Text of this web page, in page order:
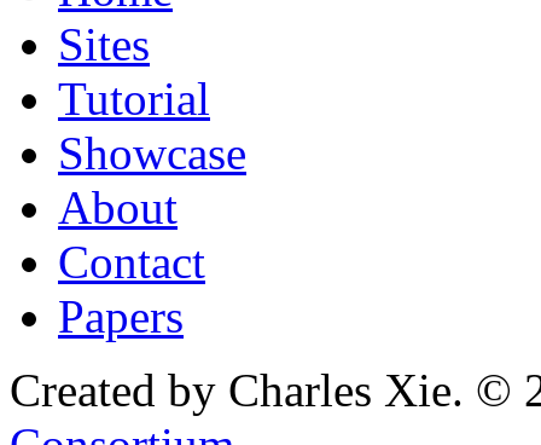
Sites
Tutorial
Showcase
About
Contact
Papers
Created by Charles Xie. ©